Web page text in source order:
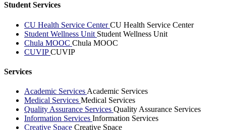
Student Services
CU Health Service CenterCU Health Service Center
Student Wellness Unit Student Wellness Unit
Chula MOOC Chula MOOC
CUVIPCUVIP
Services
Academic Services Academic Services
Medical Services Medical Services
Quality Assurance Services Quality Assurance Services
Information Services Information Services
Creative Space Creative Space